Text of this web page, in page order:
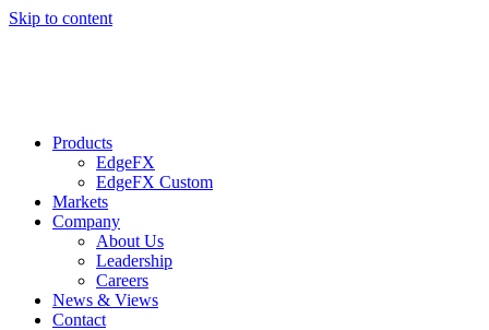
Skip to content
Products
EdgeFX
EdgeFX Custom
Markets
Company
About Us
Leadership
Careers
News & Views
Contact